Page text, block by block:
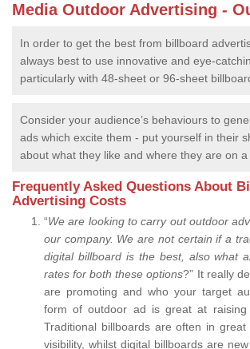
Media Outdoor Advertising -
In order to get the best from billboard
always best to use innovative and eye-
particularly with 48-sheet or 96-sheet
Consider your audience’s behaviours to
ads which excite them - put yourself in their
about what they like and where they are on
Frequently Asked Questions About
Advertising Costs
“We are looking to carry out outdoor
our company. We are not certain if a
digital billboard is the best, also what
rates for both these options?” It really
are promoting and who your target
form of outdoor ad is great at raising
Traditional billboards are often in great
visibility, whilst digital billboards are